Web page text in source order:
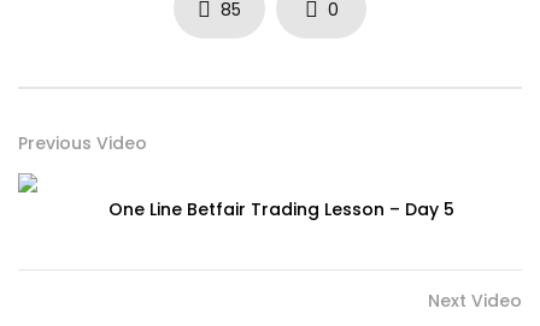
85 0
Previous Video
One Line Betfair Trading Lesson – Day 5
Next Video